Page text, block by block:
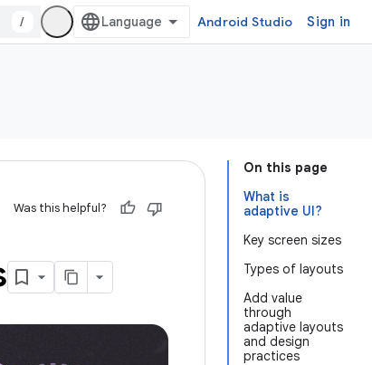
/ Android Studio Sign in
On this page
What is
adaptive UI?
Key screen sizes
Types of layouts
Add value
through
adaptive layouts
and design
practices
Was this helpful?